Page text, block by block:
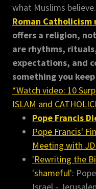
what Muslims
Roman
offers a religion,
are rhythms,
expectations, and
something you
*Watch video: 10
ISLAM and
Pope Francis
Pope Francis'
Meeting with JD
'Rewriting the
'shameful':